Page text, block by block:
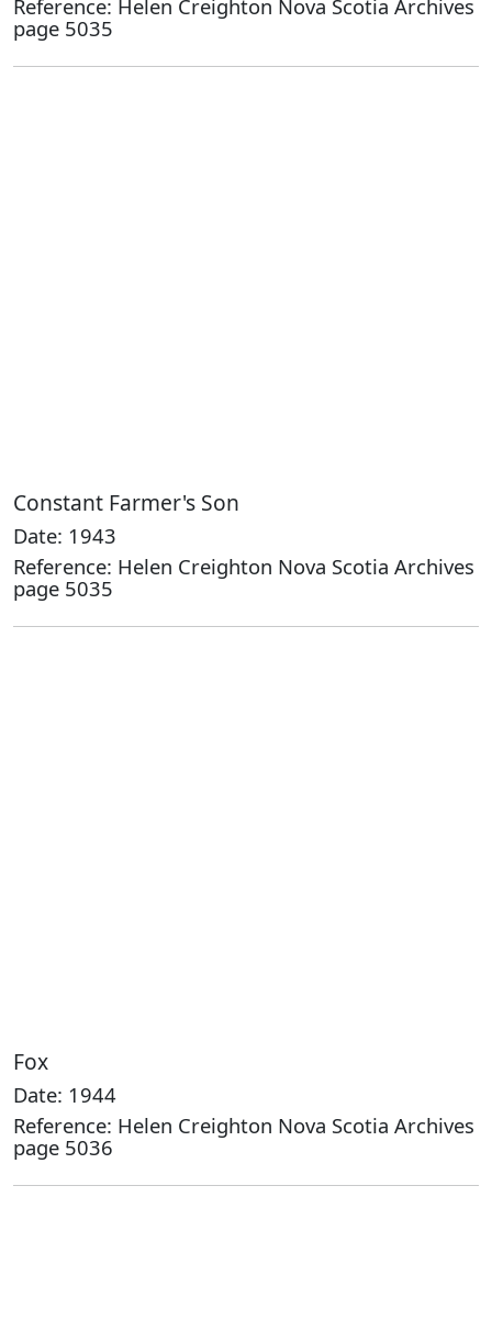
Reference: Helen Creighton Nova Scotia Archives
page 5035
Constant Farmer's Son
Date: 1943
Reference: Helen Creighton Nova Scotia Archives
page 5035
Fox
Date: 1944
Reference: Helen Creighton Nova Scotia Archives
page 5036